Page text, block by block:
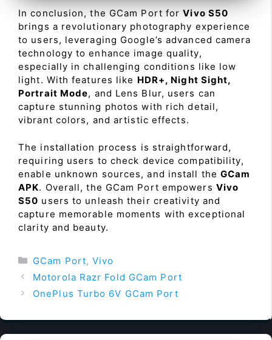
In conclusion, the GCam Port forVivo S50
brings a revolutionary photography experience
to users, leveraging Google’s advanced camera
technology to enhance image quality,
especially in challenging conditions like low
light. With features like HDR+, Night Sight,
Portrait Mode, and Lens Blur, users can
capture stunning photos with rich detail,
vibrant colors, and artistic effects.
The installation process is straightforward,
requiring users to check device compatibility,
enable unknown sources, and install theGCam
APK. Overall, the GCam Port empowers Vivo
S50 users to unleash their creativity and
capture memorable moments with exceptional
clarity and beauty.
Categories
GCam Port,Vivo
Motorola Razr Fold GCam Port
OnePlus Turbo 6V GCam Port